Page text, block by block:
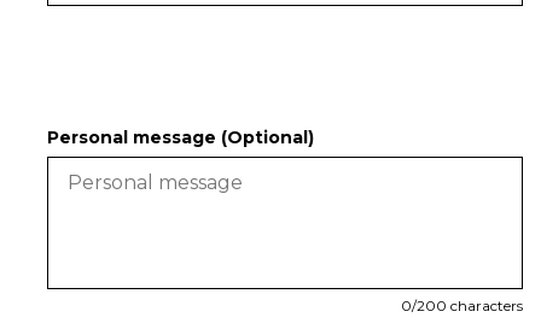
Personal message (Optional)
0/200 characters